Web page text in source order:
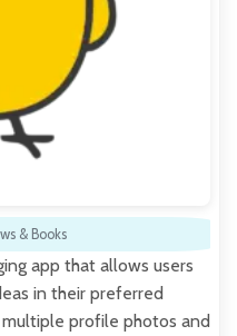
& Books
app that allows users
in their preferred
profile photos and